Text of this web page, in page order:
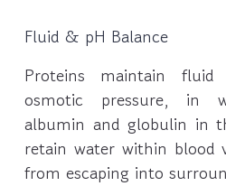
Fluid & pH Balance
Proteins maintain
osmotic pressure, in
albumin and globulin in
retain water within blood
from escaping into